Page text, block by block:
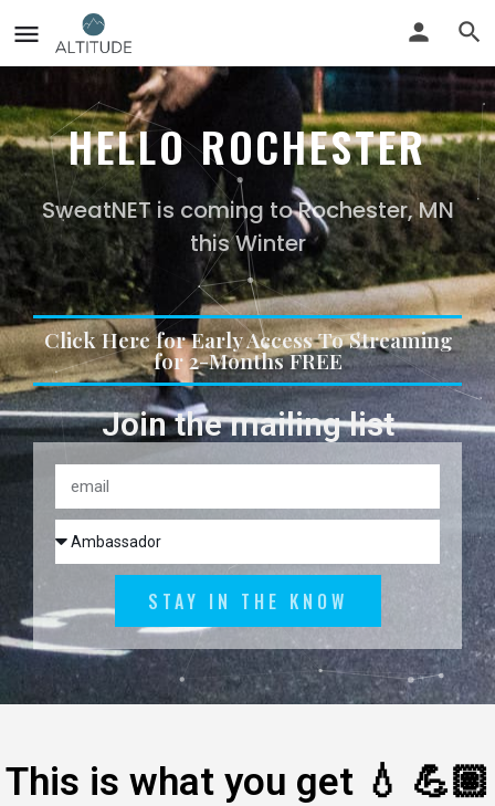
HELLO ROCHESTER
SweatNET is coming to Rochester, MN
this Winter
Click Here for Early Access To Streaming
for 2-Months FREE
Join the mailing list
STAY IN THE KNOW
This is what you get 💧 💪🏽